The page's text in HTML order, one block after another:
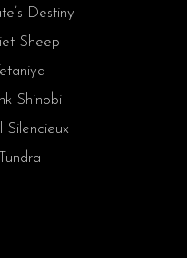
Destiny
Sheep
Tetaniya
Shinobi
Silencieux
Tundra